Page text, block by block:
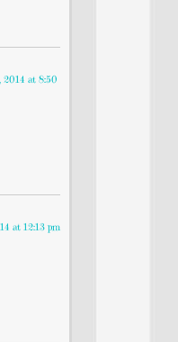
2014 at 8:50
at 12:13 pm